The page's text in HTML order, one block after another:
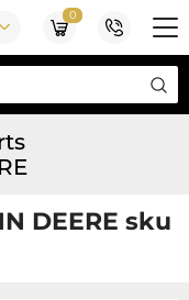
0
DEERE sku